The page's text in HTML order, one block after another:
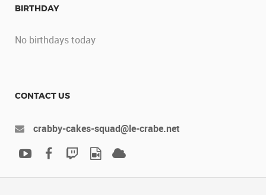
BIRTHDAY
No birthdays today
CONTACT US
crabby-cakes-squad@le-crabe.net